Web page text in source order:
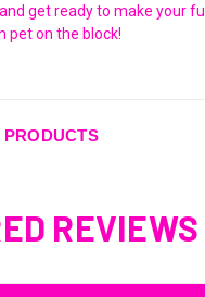
get ready to make your
pet on the block!
PRODUCTS
REVIEWS